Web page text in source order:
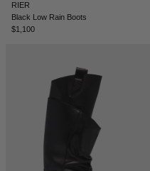
RIER
Black Low Rain Boots
$1,100